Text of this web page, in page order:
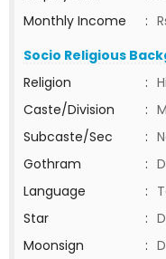
Monthly Income
:
Socio Religious
Religion
:
Caste/Division
:
Subcaste/Sec
:
Gothram
:
Language
:
Star
:
Moonsign
: